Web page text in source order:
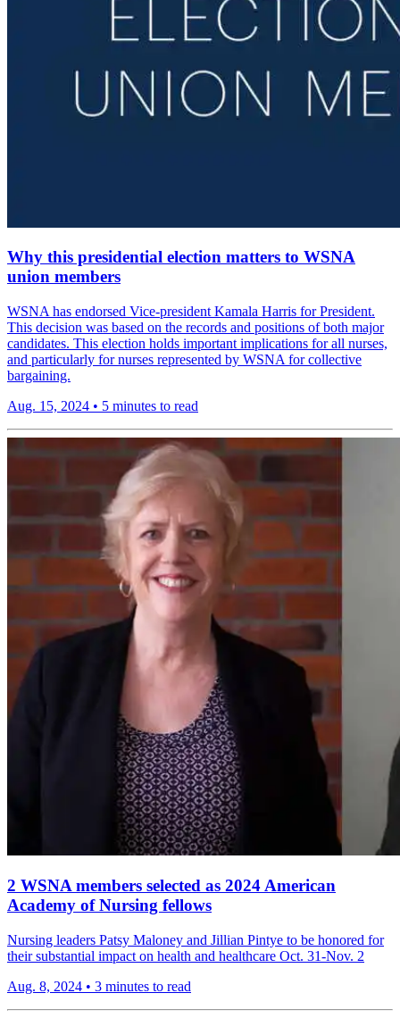
Why this presidential election matters to WSNA
union members
WSNA has endorsed Vice-president Kamala Harris for President.
This decision was based on the records and positions of both major
candidates. This election holds important implications for all nurses,
and particularly for nurses represented by WSNA for collective
bargaining.
Aug. 15, 2024 • 5 minutes to read
2 WSNA members selected as 2024 American
Academy of Nursing fellows
Nursing leaders Patsy Maloney and Jillian Pintye to be honored for
their substantial impact on health and healthcare Oct. 31-Nov. 2
Aug. 8, 2024 • 3 minutes to read